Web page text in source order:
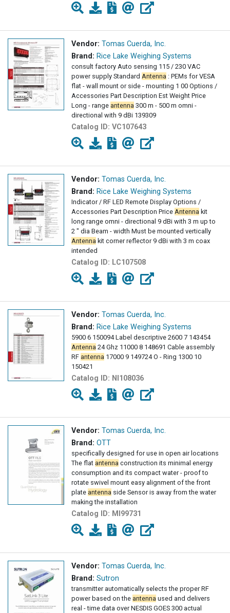
Vendor: Tomas Cuerda, Inc.
Brand: Rice Lake Weighing Systems
consult factory Auto sensing 115 / 230 VAC
power supply Standard Antenna : PEMs for VESA
flat - wall mount or side - mounting 1 00 Options /
Accessories Part Description Est Weight Price
Long - range antenna 300 m - 500 m omni -
directional with 9 dBi 139309
Catalog ID: VC107643
Vendor: Tomas Cuerda, Inc.
Brand: Rice Lake Weighing Systems
Indicator / RF LED Remote Display Options /
Accessories Part Description Price Antenna kit
long range omni - directional 9 dBi with 3 m up to
2 " dia Beam - width Must be mounted vertically
Antenna kit corner reflector 9 dBi with 3 m coax
intended
Catalog ID: LC107508
Vendor: Tomas Cuerda, Inc.
Brand: Rice Lake Weighing Systems
5900 6 150094 Label descriptive 2600 7 143454
Antenna 24 Ghz 11000 8 148691 Cable assembly
RF antenna 17000 9 149724 O - Ring 1300 10
150421
Catalog ID: NI108036
Vendor: Tomas Cuerda, Inc.
Brand: OTT
specifically designed for use in open air locations
The flat antenna construction its minimal energy
consumption and its compact water - proof to
rotate swivel mount easy alignment of the front
plate antenna side Sensor is away from the water
making the installation
Catalog ID: MI99731
Vendor: Tomas Cuerda, Inc.
Brand: Sutron
transmitter automatically selects the proper RF
power based on the antenna used and delivers
real - time data over NESDIS GOES 300 actual